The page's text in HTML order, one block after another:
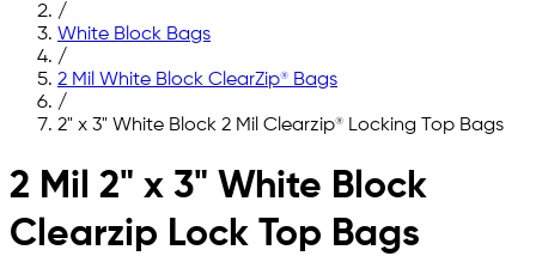
/
White Block Bags
/
2 Mil White Block ClearZip® Bags
/
2" x 3" White Block 2 Mil Clearzip® Locking Top Bags
Skip to main content
2 Mil 2" x 3" White Block
Clearzip Lock Top Bags